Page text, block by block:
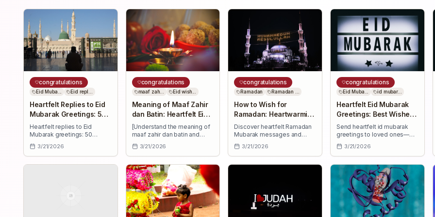
congratulations
Eid Muba... Eid repl...
Heartfelt Replies to Eid
Mubarak Greetings: 50
Messages
Heartfelt replies to Eid
Mubarak greetings: 50
ready-to-use messages—
short and long—for family,
friends, colleagues. Thank,
bless, and celebrate
3/21/2026
congratulations
maaf zah... Eid wish...
Meaning of Maaf Zahir
dan Batin: Heartfelt Eid
Wishes
[Understand the meaning of
maaf zahir dan batin and
send 30+ heartfelt Eid
wishes—forgiveness,
blessings, and joy to uplift
family, friends, and
colleagues.]
3/21/2026
congratulations
Ramadan Ramadan ...
How to Wish for
Ramadan: Heartwarming
Ramadan Mubarak
Messages
Discover heartfelt Ramadan
Mubarak messages and
learn how to wish for
Ramadan with thoughtful,
uplifting greetings for family,
friends, colleagues, and
3/21/2026
congratulations
Eid Muba... id mubar...
Heartfelt Eid Mubarak
Greetings: Best Wishes
for Loved Ones
Send heartfelt id mubarak
greetings to loved ones—
uplifting Eid wishes for
health, success, joy, and
countless blessings this
special day.
3/21/2026